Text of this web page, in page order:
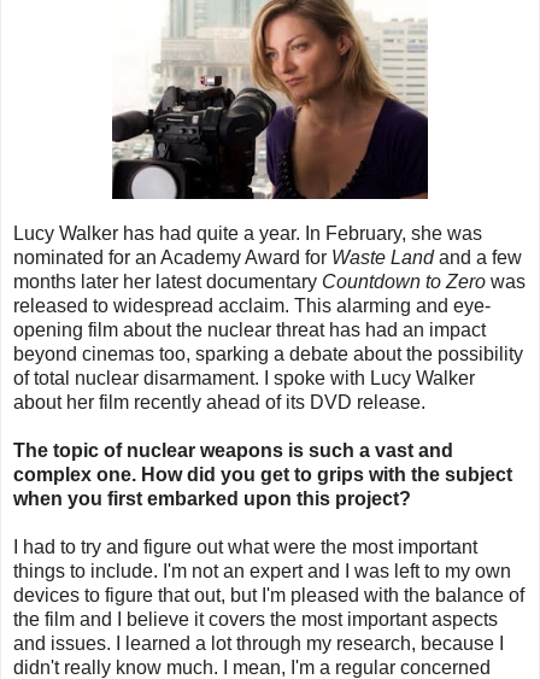
Lucy Walker has had quite a year. In February, she was
nominated for an Academy Award for Waste Landand a few
months later her latest documentary Countdown to Zero was
released to widespread acclaim. This alarming and eye-
opening film about the nuclear threat has had an impact
beyond cinemas too, sparking a debate about the possibility
of total nuclear disarmament. I spoke with Lucy Walker
about her film recently ahead of its DVD release.
The topic of nuclear weapons is such a vast and
complex one. How did you get to grips with the subject
when you first embarked upon this project?
I had to try and figure out what were the most important
things to include. I'm not an expert and I was left to my own
devices to figure that out, but I'm pleased with the balance of
the film and I believe it covers the most important aspects
and issues. I learned a lot through my research, because I
didn't really know much. I mean, I'm a regular concerned